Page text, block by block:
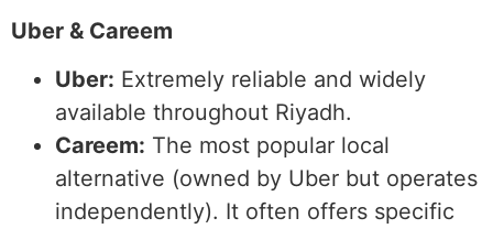
Uber & Careem
Uber: Extremely reliable and widely
available throughout Riyadh.
Careem: The most popular local
alternative (owned by Uber but operates
independently). It often offers specific